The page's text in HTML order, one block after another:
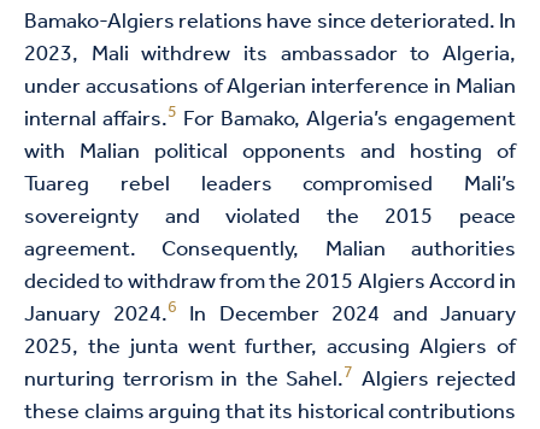
Bamako-Algiers relations have since deteriorated. In
2023, Mali withdrew its ambassador to Algeria,
under accusations of Algerian interference in Malian
internal affairs.5 For Bamako, Algeria’s engagement
with Malian political opponents and hosting of
Tuareg rebel leaders compromised Mali’s
sovereignty and violated the 2015 peace
agreement. Consequently, Malian authorities
decided to withdraw from the 2015 Algiers Accord in
January 2024.6 In December 2024 and January
2025, the junta went further, accusing Algiers of
nurturing terrorism in the Sahel.7 Algiers rejected
these claims arguing that its historical contributions